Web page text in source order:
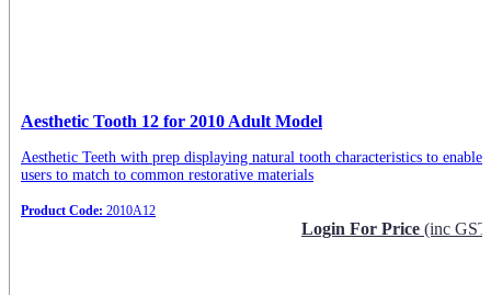
Aesthetic Tooth 12 for 2010 Adult Model
Aesthetic Teeth with prep displaying natural tooth characteristics to enable
users to match to common restorative materials
Product Code: 2010A12
Login For Price (inc